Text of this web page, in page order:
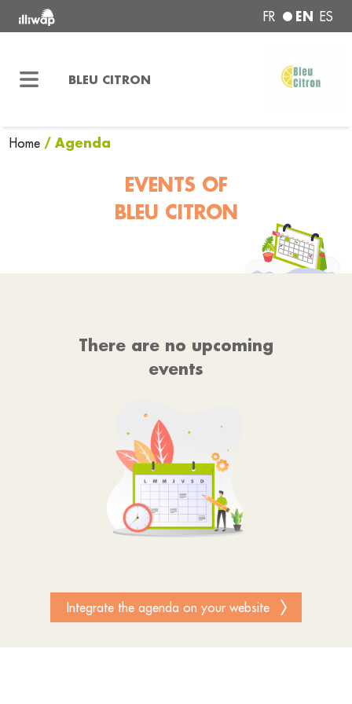
FR EN ES
BLEU CITRON
Home / Agenda
EVENTS OF
BLEU CITRON
There are no upcoming
events
Integrate the agenda on your website